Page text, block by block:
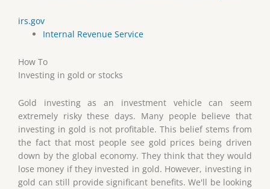
irs.gov
Internal Revenue Service
How To
Investing in gold or stocks
Gold investing as an investment vehicle can seem
extremely risky these days. Many people believe that
investing in gold is not profitable. This belief stems from
the fact that most people see gold prices being driven
down by the global economy. They think that they would
lose money if they invested in gold. However, investing in
gold can still provide significant benefits. We'll be looking